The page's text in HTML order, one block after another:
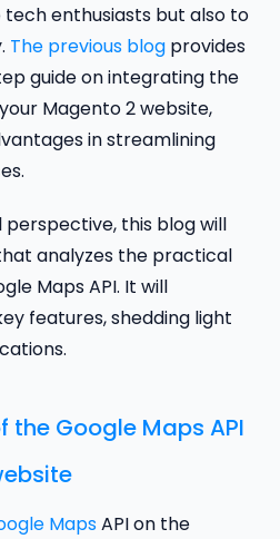
enthusiasts but also to
The previous blog provides
guide on integrating the
Magento 2 website,
in streamlining
this blog will
analyzes the practical
Maps API. It will
features, shedding light
the Google Maps API
MapsAPI on the